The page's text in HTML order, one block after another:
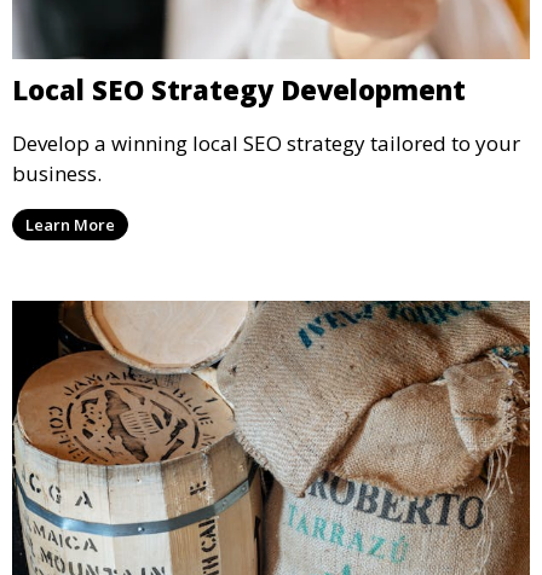
Local SEO Strategy Development
Develop a winning local SEO strategy tailored to your
business.
Learn More